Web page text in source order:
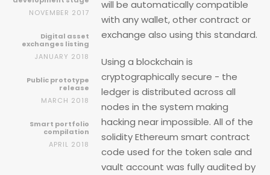
NOVEMBER 2017
Digital asset
exchanges listing
JANUARY 2018
Public prototype
release
MARCH 2018
Smart portfolio
compilation
APRIL 2018
will be automatically compatible
with any wallet, other contract or
exchange also using this standard.
Using a blockchain is
cryptographically secure - the
ledger is distributed across all
nodes in the system making
hacking near impossible. All of the
solidity Ethereum smart contract
code used for the token sale and
vault account was fully audited by